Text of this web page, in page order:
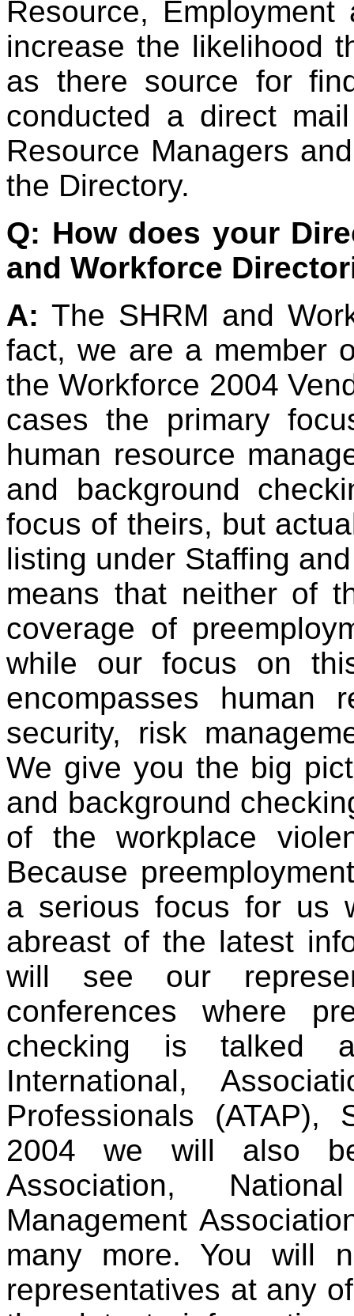
Resource,
increase the likelihood
as there source for
conducted a direct
Resource Managers
the Directory.
Q: How does your
and Workforce
A: The SHRM and
fact, we are a member
the Workforce 2004
cases the primary
human resource
and background
focus of theirs, but
listing under Staffing
means that neither of
coverage of
while our focus on
encompasses human
security, risk
We give you the big
and background
of the workplace
Because preemployment
a serious focus for us
abreast of the latest
will see our
conferences where
checking is talked
International,
Professionals
2004 we will also
Association,
Management
many more. You will
representatives at any